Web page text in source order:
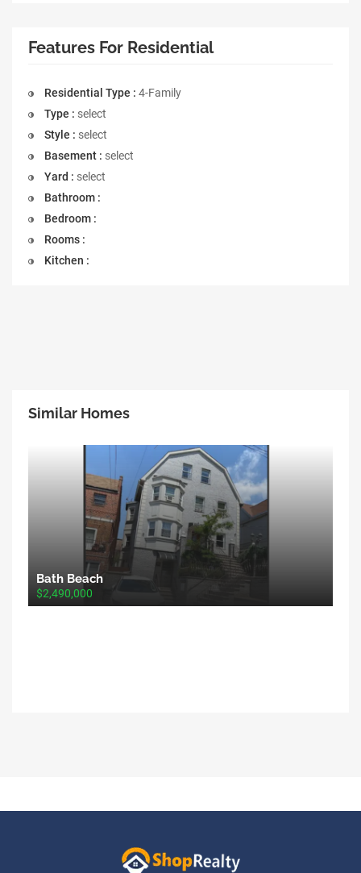
Features For Residential
Residential Type : 4-Family
Type : select
Style : select
Basement : select
Yard : select
Bathroom :
Bedroom :
Rooms :
Kitchen :
Similar Homes
Bath Beach
$2,490,000
ShopRealty